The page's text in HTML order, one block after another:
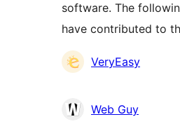
software. The
have contributed to
Contributors
VeryEasy
Web Guy